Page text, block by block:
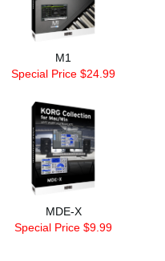
M1
Special Price $24.99
MDE-X
Special Price $9.99